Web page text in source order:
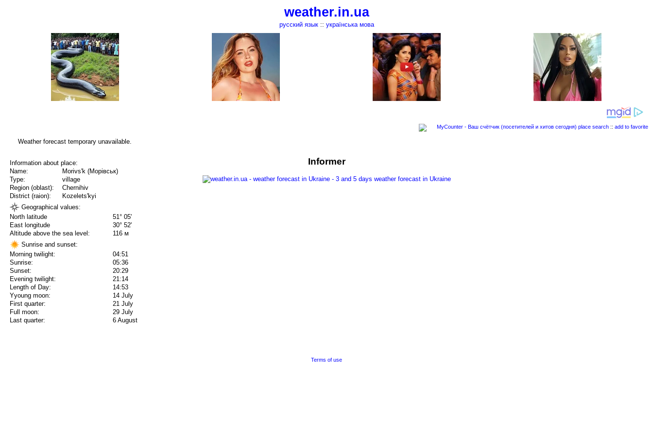
weather.in.ua
русский язык:: українська мова
place search :: add to favorite
Weather forecast temporary unavailable.
Information about place:
Name:
Morivs'k (Морівськ)
Type:
village
Region (oblast):
Chernihiv
District (raion):
Kozelets'kyi
Geographical values:
North latitude
51° 05'
East longitude
30° 52'
Altitude above the sea level:
116 м
Sunrise and sunset:
Morning twilight:
04:51
Sunrise:
05:36
Sunset:
20:29
Evening twilight:
21:14
Length of Day:
14:53
Yyoung moon:
14 July
First quarter:
21 July
Full moon:
29 July
Last quarter:
6 August
Informer
Terms of use